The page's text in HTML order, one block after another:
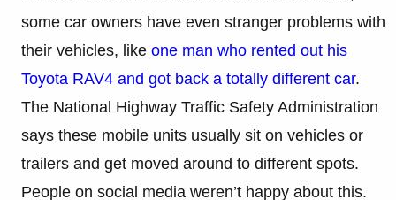
some car owners have even stranger problems with
their vehicles, like one man who rented out his
Toyota RAV4 and got back a totally different car.
The National Highway Traffic Safety Administration
says these mobile units usually sit on vehicles or
trailers and get moved around to different spots.
People on social media weren’t happy about this.